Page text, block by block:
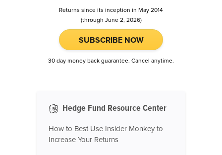
Returns since its inception in May 2014
(through June 2, 2026)
SUBSCRIBE NOW
30 day money back guarantee. Cancel anytime.
Hedge Fund Resource Center
How to Best Use Insider Monkey to
Increase Your Returns